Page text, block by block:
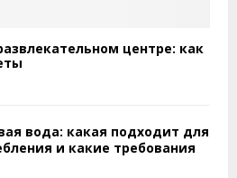
центре: как
вода: какая подходит для
и какие требования